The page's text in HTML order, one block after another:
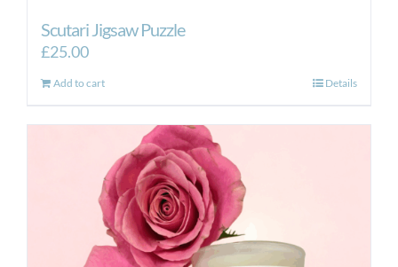
Scutari Jigsaw Puzzle
£25.00
Add to cart Details